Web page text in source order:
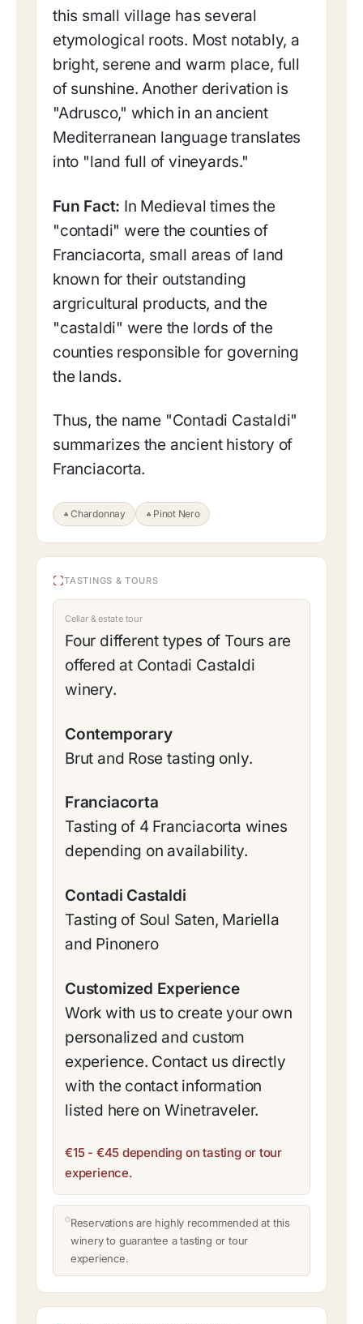
this small village has several
etymological roots. Most notably, a
bright, serene and warm place, full
of sunshine. Another derivation is
"Adrusco," which in an ancient
Mediterranean language translates
into "land full of vineyards."
Fun Fact: In Medieval times the
"contadi" were the counties of
Franciacorta, small areas of land
known for their outstanding
argricultural products, and the
"castaldi" were the lords of the
counties responsible for governing
the lands.
Thus, the name "Contadi Castaldi"
summarizes the ancient history of
Franciacorta.
Chardonnay Pinot Nero
TASTINGS & TOURS
Cellar & estate tour
Four different types of Tours are
offered at Contadi Castaldi
winery.
Contemporary
Brut and Rose tasting only.
Franciacorta
Tasting of 4 Franciacorta wines
depending on availability.
Contadi Castaldi
Tasting of Soul Saten, Mariella
and Pinonero
Customized Experience
Work with us to create your own
personalized and custom
experience. Contact us directly
with the contact information
listed here on Winetraveler.
€15 - €45 depending on tasting or tour
experience.
Reservations are highly recommended at this
winery to guarantee a tasting or tour
experience.